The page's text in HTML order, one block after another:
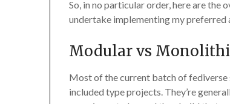
So, in no particular order, here are
undertake implementing my
Modular vs
Most of the current batch of
included type projects. They’re